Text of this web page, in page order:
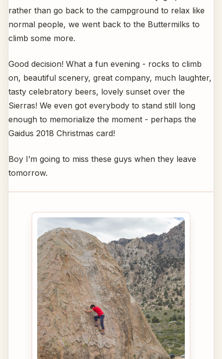
rather than go back to the campground to relax like
normal people, we went back to the Buttermilks to
climb some more.
Good decision! What a fun evening - rocks to climb
on, beautiful scenery, great company, much laughter,
tasty celebratory beers, lovely sunset over the
Sierras! We even got everybody to stand still long
enough to memorialize the moment - perhaps the
Gaidus 2018 Christmas card!
Boy I’m going to miss these guys when they leave
tomorrow.